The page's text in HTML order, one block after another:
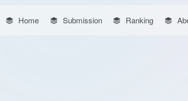
Home Submission Ranking